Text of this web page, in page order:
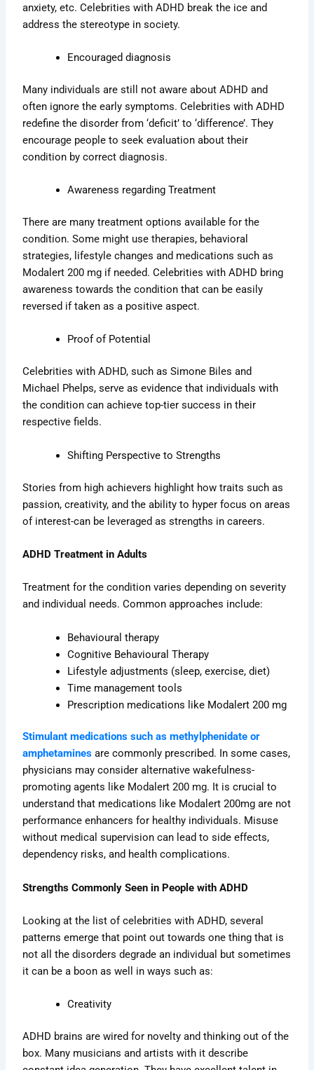
anxiety, etc. Celebrities with ADHD break the ice and
address the stereotype in society.
Encouraged diagnosis
Many individuals are still not aware about ADHD and
often ignore the early symptoms. Celebrities with ADHD
redefine the disorder from ‘deficit’ to ‘difference’. They
encourage people to seek evaluation about their
condition by correct diagnosis.
Awareness regarding Treatment
There are many treatment options available for the
condition. Some might use therapies, behavioral
strategies, lifestyle changes and medications such as
Modalert 200 mg if needed. Celebrities with ADHD bring
awareness towards the condition that can be easily
reversed if taken as a positive aspect.
Proof of Potential
Celebrities with ADHD, such as Simone Biles and
Michael Phelps, serve as evidence that individuals with
the condition can achieve top-tier success in their
respective fields.
Shifting Perspective to Strengths
Stories from high achievers highlight how traits such as
passion, creativity, and the ability to hyper focus on areas
of interest-can be leveraged as strengths in careers.
ADHD Treatment in Adults
Treatment for the condition varies depending on severity
and individual needs. Common approaches include:
Behavioural therapy
Cognitive Behavioural Therapy
Lifestyle adjustments (sleep, exercise, diet)
Time management tools
Prescription medications like Modalert 200 mg
Stimulant medications such as methylphenidate or
amphetamines are commonly prescribed. In some cases,
physicians may consider alternative wakefulness-
promoting agents like Modalert 200 mg. It is crucial to
understand that medications like Modalert 200mg are not
performance enhancers for healthy individuals. Misuse
without medical supervision can lead to side effects,
dependency risks, and health complications.
Strengths Commonly Seen in People with ADHD
Looking at the list of celebrities with ADHD, several
patterns emerge that point out towards one thing that is
not all the disorders degrade an individual but sometimes
it can be a boon as well in ways such as:
Creativity
ADHD brains are wired for novelty and thinking out of the
box. Many musicians and artists with it describe